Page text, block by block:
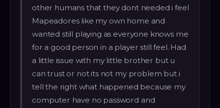
other humans that they dont needed i feel
Mapeadores like my own home and
wanted still playing as everyone knows me
for a good person in a player still feel. Had
a little issue with my little brother but u
can trust or not its not my problem but i
tell the right what happened because my
computer have no password and